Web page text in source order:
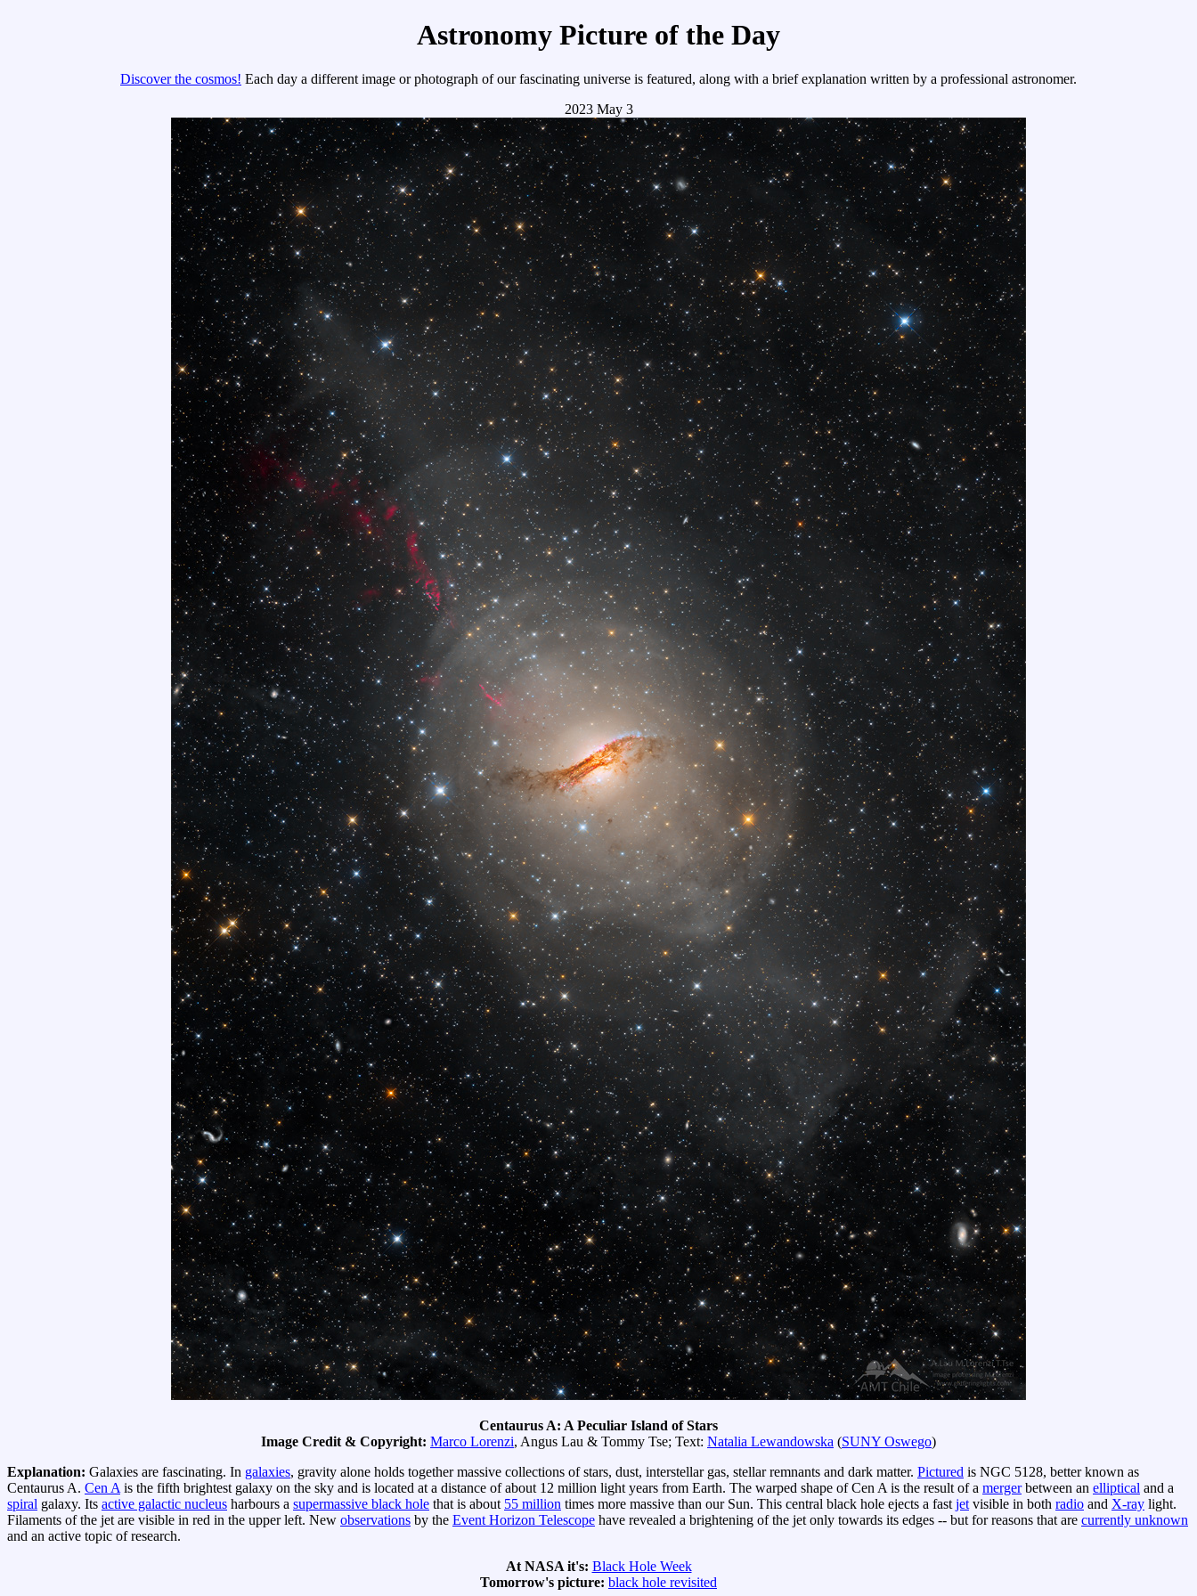
Astronomy Picture of the Day
Discover the cosmos! Each day a different image or photograph of our fascinating universe is featured, along with a brief explanation written by a professional astronomer.
2023 May 3
Centaurus A: A Peculiar Island of Stars
Image Credit & Copyright: Marco Lorenzi, Angus Lau & Tommy Tse; Text: Natalia Lewandowska (SUNY Oswego)
Explanation: Galaxies are fascinating. In galaxies, gravity alone holds together massive collections of stars, dust, interstellar gas, stellar remnants and dark matter. Pictured is NGC 5128, better known as
Centaurus A. Cen A is the fifth brightest galaxy on the sky and is located at a distance of about 12 million light years from Earth. The warped shape of Cen A is the result of a mergerbetween an elliptical and a
spiral galaxy. Its active galactic nucleus harbours a supermassive black hole that is about 55 million times more massive than our Sun. This central black hole ejects a fast jet visible in both radio and X-ray light.
Filaments of the jet are visible in red in the upper left. New observations by the Event Horizon Telescope have revealed a brightening of the jet only towards its edges -- but for reasons that are currently unknown
and an active topic of research.
At NASA it's: Black Hole Week
Tomorrow's picture: black hole revisited